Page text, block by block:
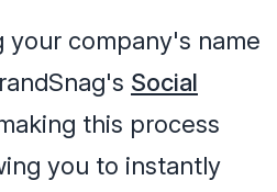
your company's name
Social
this process
you to instantly